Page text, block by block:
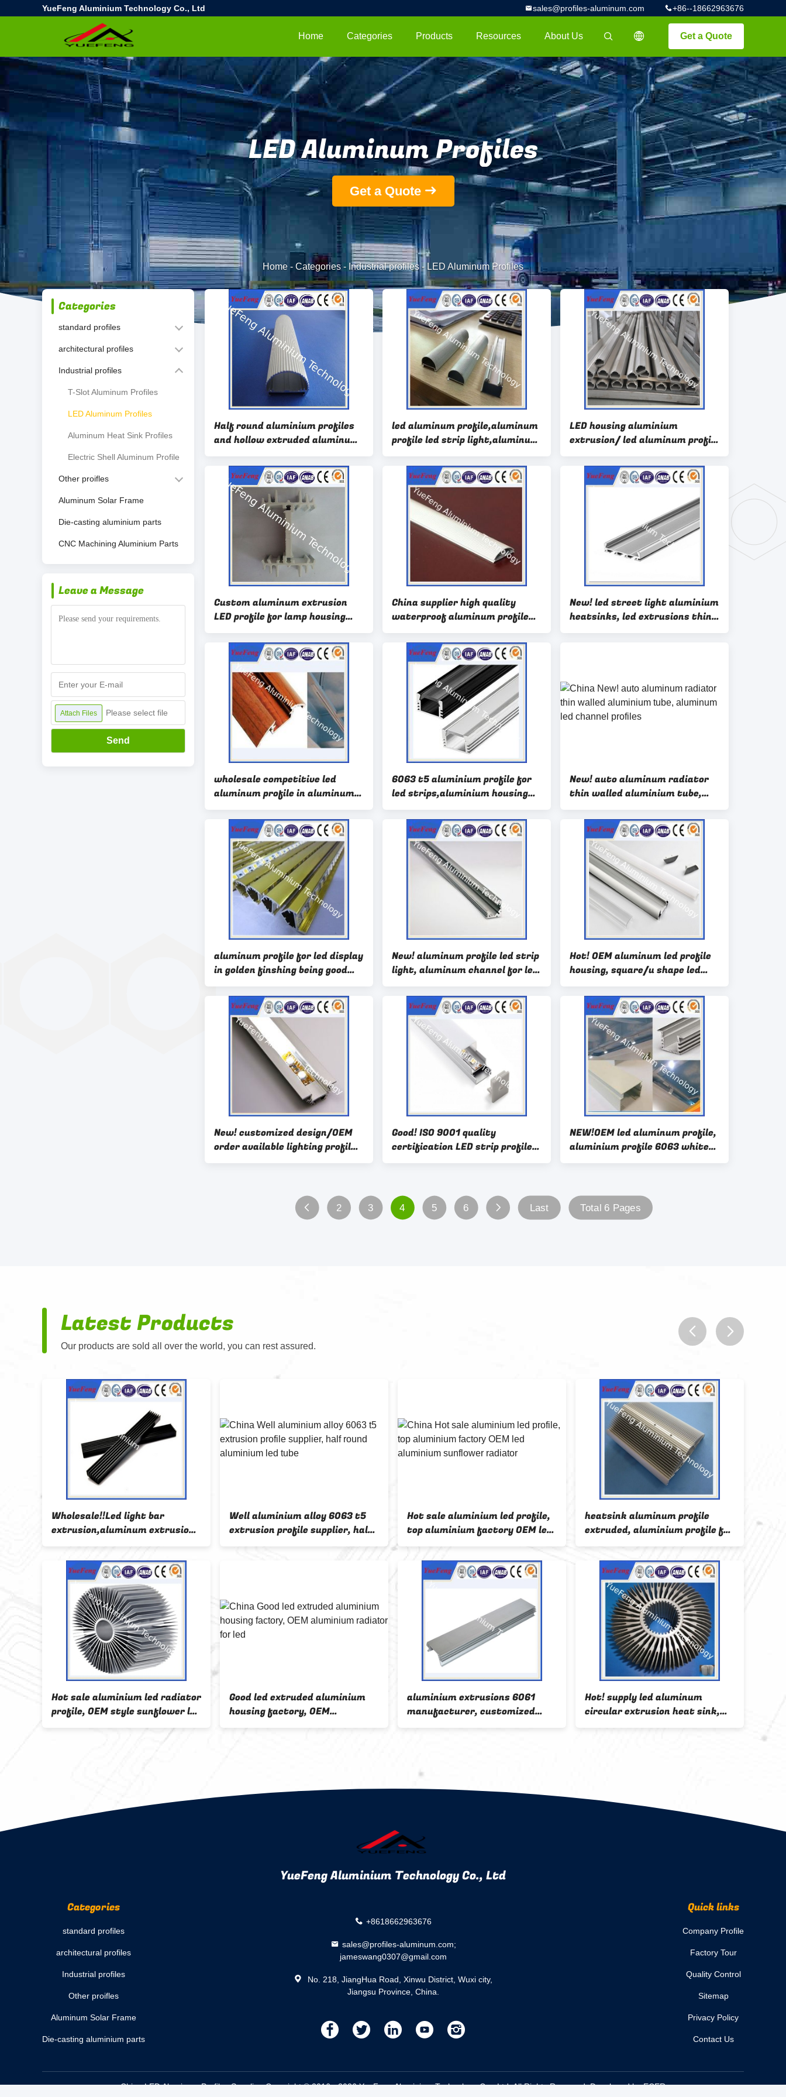
YueFeng Aluminium Technology Co., Ltd +86--18662963676
sales@profiles-aluminum.com
Get a Quote
描述
Home Categories Products Resources About Us
LED Aluminum Profiles
Get a Quote
Home - Categories- Industrial profiles - LED Aluminum Profiles
Categories
standard profiles
architectural profiles
Industrial profiles
T-Slot Aluminum Profiles
LED Aluminum Profiles
Aluminum Heat Sink Profiles
Electric Shell Aluminum Profile
Other proifles
Aluminum Solar Frame
Die-casting aluminium parts
CNC Machining Aluminium Parts
Leave a Message
Attach Files Please select file
Send
Half round aluminium profiles
and hollow extruded aluminum
design for led
led aluminum profile,aluminum
profile led strip light,aluminum
profile for led light bar
LED housing aluminium
extrusion/ led aluminum profile
for sales
Custom aluminum extrusion
LED profile for lamp housing
with powder coating white
China supplier high quality
waterproof aluminum profile
led strip
New! led street light aluminium
heatsinks, led extrusions thin
wall auminium extrusions
wholesale competitive led
aluminum profile in aluminum
profiles,widely use led
aluminum
6063 t5 aluminium profile for
led strips,aluminium housing
for led strip light
New! auto aluminum radiator
thin walled aluminium tube,
aluminum led channel profiles
aluminum profile for led display
in golden finshing being good
quality
New! aluminum profile led strip
light, aluminum channel for led
strip
Hot! OEM aluminum led profile
housing, square/u shape led
aluminum channel
New! customized design/OEM
order available lighting profil
aluminium supplier
Good! ISO 9001 quality
certification LED strip profile
aluminum, led profiles with
NEW!OEM led aluminum profile,
aluminium profile 6063 white
anodizing aluminium extrusion
2 3 4 5 6 Last Total 6 Pages
Latest Products
Our products are sold all over the world, you can rest assured.
Wholesale!!Led light bar
extrusion,aluminum extrusion
Well aluminium alloy 6063 t5
extrusion profile supplier, half
round aluminium led tube
Hot sale aluminium led profile,
top aluminium factory OEM led
aluminium sunflower radiator
heatsink aluminum profile
extruded, aluminium profile for
led strip light
Hot sale aluminium led radiator
profile, OEM style sunflower led
aluminum profiles
Good led extruded aluminium
housing factory, OEM
aluminium radiator for led
aluminium extrusions 6061
manufacturer, customized
aluminium profile led factory
Hot! supply led aluminum
circular extrusion heat sink,
OEM led aluminum profile
bar
YueFeng Aluminium Technology Co., Ltd
Categories
standard profiles
architectural profiles
Industrial profiles
Other proifles
Aluminum Solar Frame
Die-casting aluminium parts
+8618662963676
sales@profiles-aluminum.com;
jameswang0307@gmail.com
No. 218, JiangHua Road, Xinwu District, Wuxi city,
Jiangsu Province, China.
述
述
述
述
述
Quick links
Company Profile
Factory Tour
Quality Control
Sitemap
Privacy Policy
Contact Us
China LED Aluminum Profiles Supplier.Copyright © 2016 - 2026 YueFeng Aluminium Technology Co., Ltd. All Rights Reserved. Developed byECER